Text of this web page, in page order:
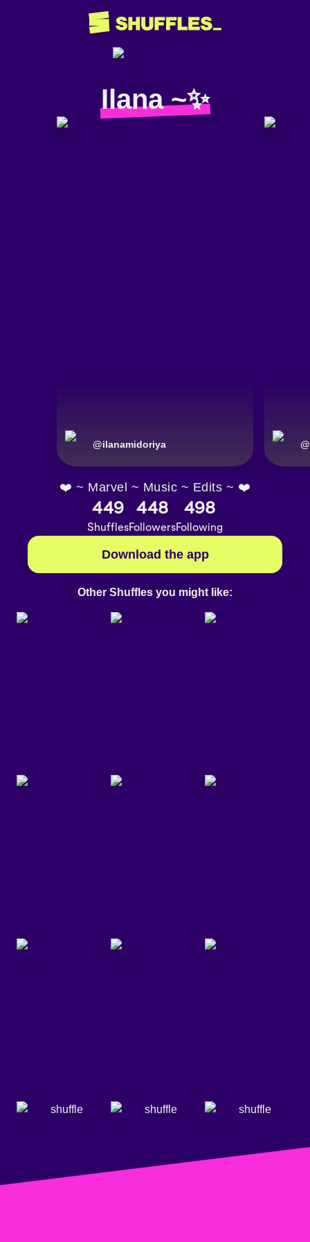
Ilana ~✨️
@ilanamidoriya @
❤️ ~ Marvel ~ Music ~ Edits ~ ❤️
449
Shuffles
448
Followers
498
Following
Download the app
Other Shuffles you might like: